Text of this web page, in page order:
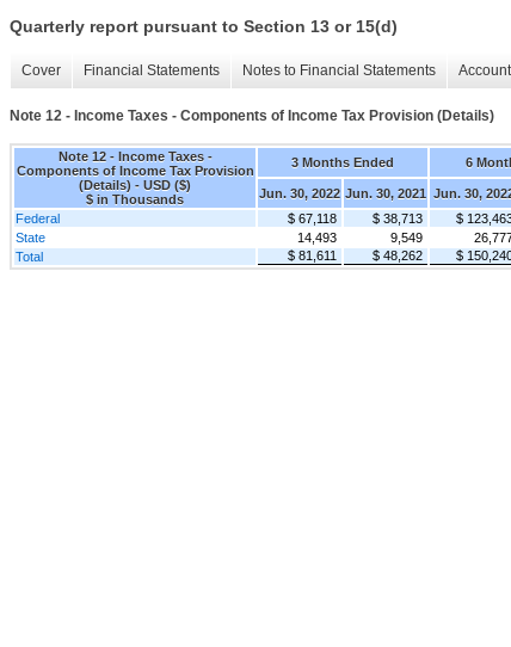
Quarterly report pursuant to Section 13 or 15(d)
Cover Financial Statements Notes to Financial Statements
Note 12 - Income Taxes - Components of Income Tax Provision (Details)
Note 12 - Income Taxes -
Components of Income Tax Provision
(Details) - USD ($)
$ in Thousands
3 Months Ended 6
Jun. 30, 2022 Jun. 30, 2021 Jun. 30,
Federal
$ 67,118 $ 38,713 $
State
14,493 9,549
Total
$ 81,611 $ 48,262 $